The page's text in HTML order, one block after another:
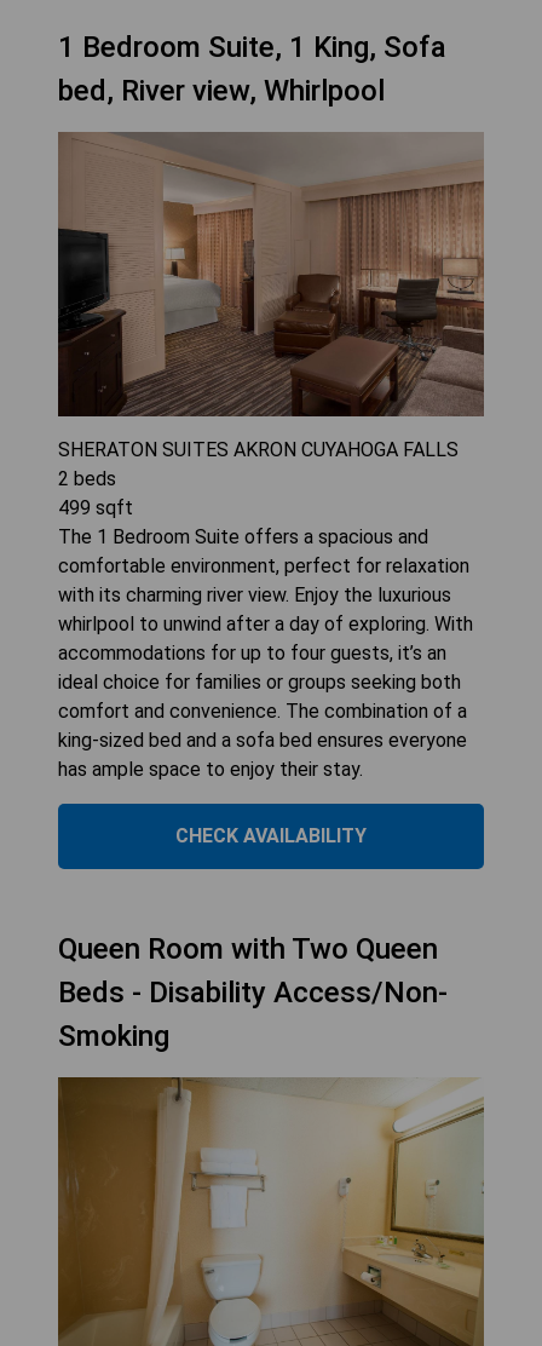
1 Bedroom Suite, 1 King, Sofa
bed, River view, Whirlpool
SHERATON SUITES AKRON CUYAHOGA FALLS
2 beds
499 sqft
The 1 Bedroom Suite offers a spacious and
comfortable environment, perfect for relaxation
with its charming river view. Enjoy the luxurious
whirlpool to unwind after a day of exploring. With
accommodations for up to four guests, it’s an
ideal choice for families or groups seeking both
comfort and convenience. The combination of a
king-sized bed and a sofa bed ensures everyone
has ample space to enjoy their stay.
CHECK AVAILABILITY
Queen Room with Two Queen
Beds - Disability Access/Non-
Smoking